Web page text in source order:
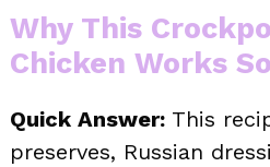
Why This
Chicken Works
Quick Answer: This
preserves, Russian